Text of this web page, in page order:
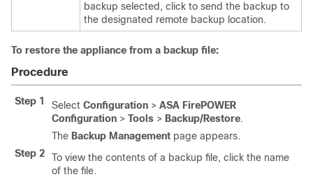
backup selected, click to send the backup to
the designated remote backup location.
To restore the appliance from a backup file:
Procedure
Step 1 Select Configuration > ASA FirePOWER
Configuration > Tools > Backup/Restore.
The Backup Management page appears.
Step 2
To view the contents of a backup file, click the name
of the file.